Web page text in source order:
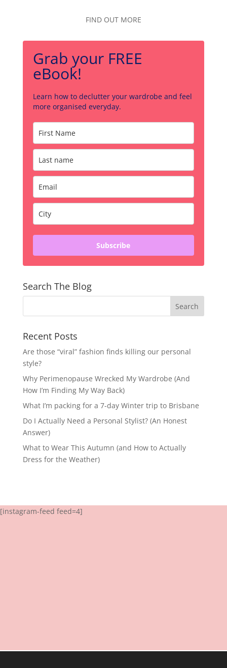
FIND OUT MORE
Grab your FREE
eBook!
Learn how to declutter your wardrobe and feel
more organised everyday.
Subscribe
Search The Blog
Recent Posts
Are those “viral” fashion finds killing our personal
style?
Why Perimenopause Wrecked My Wardrobe (And
How I’m Finding My Way Back)
What I’m packing for a 7-day Winter trip to Brisbane
Do I Actually Need a Personal Stylist? (An Honest
Answer)
What to Wear This Autumn (and How to Actually
Dress for the Weather)
[instagram-feed feed=4]